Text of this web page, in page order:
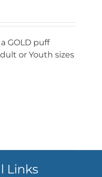
GOLD puff
or Youth sizes
Links